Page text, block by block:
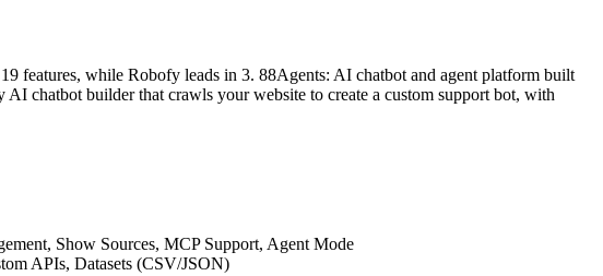
features, while Robofy leads in 3. 88Agents: AI chatbot and agent platform built
chatbot builder that crawls your website to create a custom support bot, with
Show Sources, MCP Support, Agent Mode
APIs, Datasets (CSV/JSON)